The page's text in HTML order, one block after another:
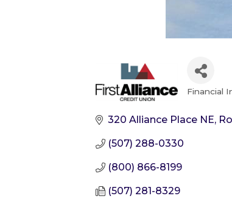
Financial
320 Alliance Place NE
(507) 288-0330
(800) 866-8199
(507) 281-8329